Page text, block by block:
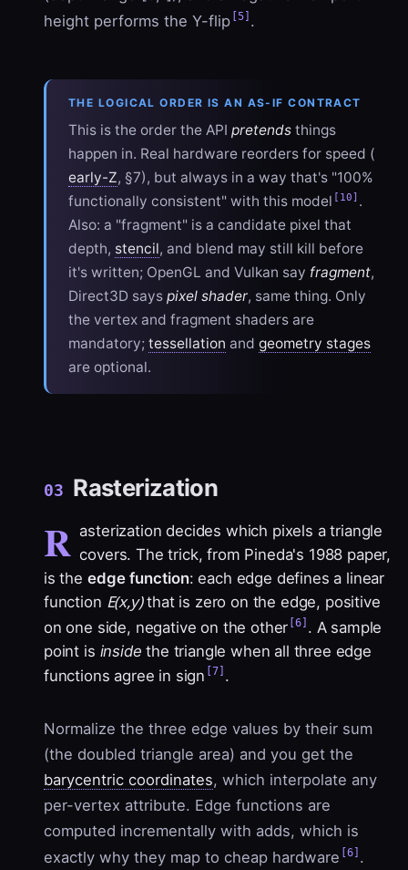
height performs the Y-flip [5] .
THE LOGICAL ORDER IS AN AS-IF CONTRACT
This is the order the API pretends things
happen in. Real hardware reorders for speed (
early-Z, §7), but always in a way that's "100%
functionally consistent" with this model
[10] .
Also: a "fragment" is a candidate pixel that
depth, stencil, and blend may still kill before
it's written; OpenGL and Vulkan say fragment,
Direct3D says pixel shader, same thing. Only
the vertex and fragment shaders are
mandatory; tessellation and geometry stages
are optional.
03 Rasterization
R asterization decides which pixels a triangle
covers. The trick, from Pineda's 1988 paper,
is the edge function: each edge defines a linear
function E(x,y)that is zero on the edge, positive
on one side, negative on the other [6] . A sample
point is inside the triangle when all three edge
functions agree in sign [7] .
Normalize the three edge values by their sum
(the doubled triangle area) and you get the
barycentric coordinates, which interpolate any
per-vertex attribute. Edge functions are
computed incrementally with adds, which is
exactly why they map to cheap hardware
[6] .